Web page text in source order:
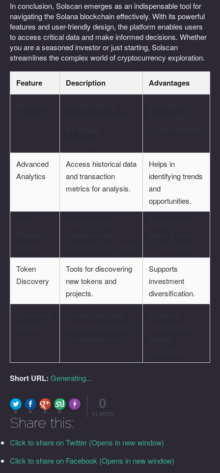
In conclusion, Solscan emerges as an indispensable tool for
navigating the Solana blockchain effectively. With its powerful
features and user-friendly design, the platform enables users
to access critical data and make informed decisions. Whether
you are a seasoned investor or just starting, Solscan
streamlines the complex world of cryptocurrency exploration.
Feature Description Advantages
Advanced
Analytics
Access historical data
and transaction
metrics for analysis.
Helps in
identifying trends
and
opportunities.
Token
Discovery
Tools for discovering
new tokens and
projects.
Supports
investment
diversification.
Short URL: Generating...
0 0 0 0
Made with FLARE
0
FLARES
Share this:
Click to share on Twitter (Opens in new window)
Click to share on Facebook (Opens in new window)